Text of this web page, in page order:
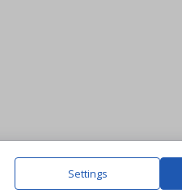
Settings